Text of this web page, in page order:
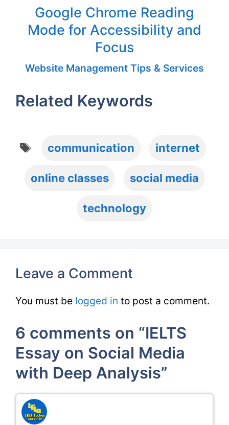
Google Chrome Reading
Mode for Accessibility and
Focus
Website Management Tips & Services
Related Keywords
communication internet
online classes social media
technology
Leave a Comment
You must be logged in to post a comment.
6 comments on “IELTS
Essay on Social Media
with Deep Analysis”